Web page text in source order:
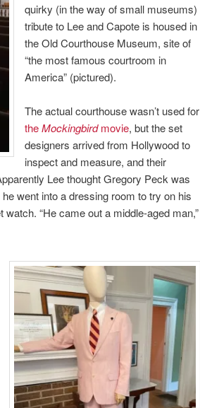
quirky (in the way of small museums)
tribute to Lee and Capote is housed in
the Old Courthouse Museum, site of
“the most famous courtroom in
America” (pictured).
The actual courthouse wasn’t used for
theMockingbirdmovie, but the set
designers arrived from Hollywood to
inspect and measure, and their
Lee thought Gregory Peck was
went into a dressing room to try on his
“He came out a middle-aged man,”